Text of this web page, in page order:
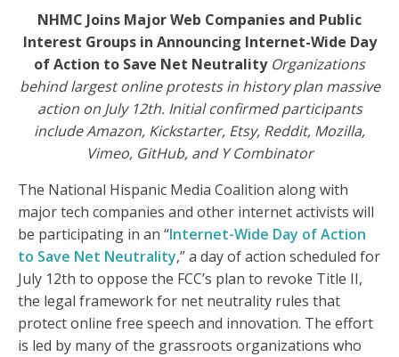
NHMC Joins Major Web Companies and Public
Interest Groups in Announcing Internet-Wide Day
of Action to Save Net Neutrality Organizations
behind largest online protests in history plan massive
action on July 12th. Initial confirmed participants
include Amazon, Kickstarter, Etsy, Reddit, Mozilla,
Vimeo, GitHub, and Y Combinator
The National Hispanic Media Coalition along with
major tech companies and other internet activists will
be participating in an “Internet-Wide Day of Action
to Save Net Neutrality,” a day of action scheduled for
July 12th to oppose the FCC’s plan to revoke Title II,
the legal framework for net neutrality rules that
protect online free speech and innovation. The effort
is led by many of the grassroots organizations who